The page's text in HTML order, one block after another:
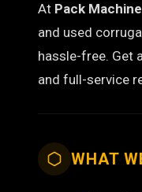
At Pack
and used
hassle-free. Get
and full-service
WHAT